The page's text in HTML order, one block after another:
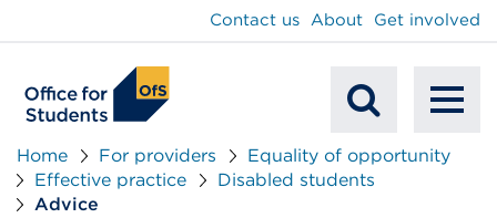
Mobile
Search
Contact us About Get involved
Home For providers
Equality of opportunity
Effective practice
Disabled students
Advice